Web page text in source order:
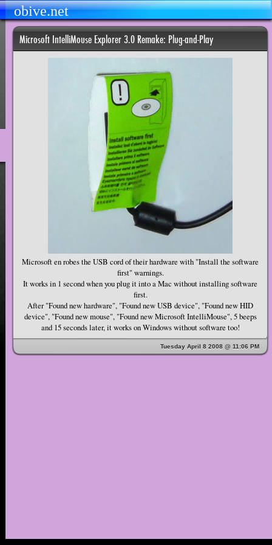
obive.net
Microsoft IntelliMouse Explorer 3.0 Remake: Plug-and-Play
Tuesday April 8 2008 @ 11:06 PM
Microsoft en robes the USB cord of their hardware with "Install the software
first" warnings.
It works in 1 second when you plug it into a Mac without installing software
first.
After "Found new hardware", "Found new USB device", "Found new HID
device", "Found new mouse", "Found new Microsoft IntelliMouse", 5 beeps
and 15 seconds later, it works on Windows without software too!